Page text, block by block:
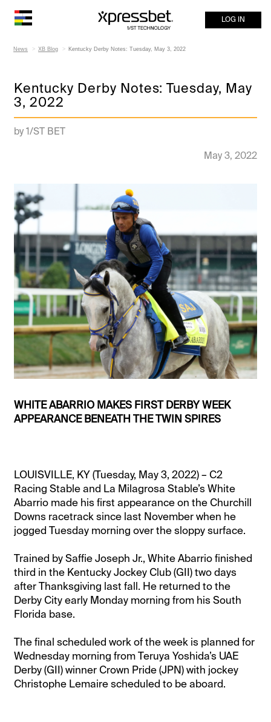
LOG IN
News XB Blog Kentucky Derby Notes: Tuesday, May 3, 2022
Kentucky Derby Notes: Tuesday, May
3, 2022
by 1/ST BET
May 3, 2022
WHITE ABARRIO MAKES FIRST DERBY WEEK
APPEARANCE BENEATH THE TWIN SPIRES
LOUISVILLE, KY (Tuesday, May 3, 2022) – C2
Racing Stable and La Milagrosa Stable’s White
Abarrio made his first appearance on the Churchill
Downs racetrack since last November when he
jogged Tuesday morning over the sloppy surface.
Trained by Saffie Joseph Jr., White Abarrio finished
third in the Kentucky Jockey Club (GII) two days
after Thanksgiving last fall. He returned to the
Derby City early Monday morning from his South
Florida base.
The final scheduled work of the week is planned for
Wednesday morning from Teruya Yoshida’s UAE
Derby (GII) winner Crown Pride (JPN) with jockey
Christophe Lemaire scheduled to be aboard.